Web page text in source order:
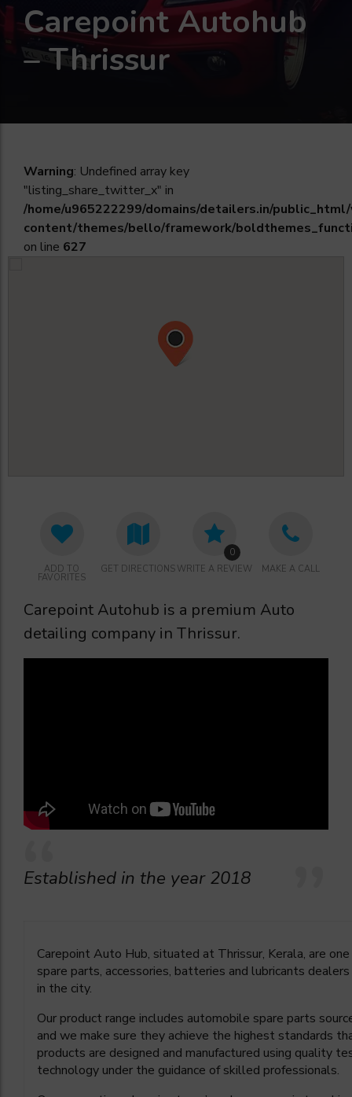
Carepoint Autohub
– Thrissur
Warning: Undefined array key
"listing_share_twitter_x" in
/home/u965222299/domains/detailers.in/
content/themes/bello/framework/
on line 627
ADD TO
FAVORITES
GET DIRECTIONS WRITE A REVIEW
0
MAKE A CALL
Carepoint Autohub is a premium Auto
detailing company in Thrissur.
Established in the year 2018
Carepoint Auto Hub, situated at Thrissur, Kerala, are
spare parts, accessories, batteries and lubricants
in the city.
Our product range includes automobile spare parts
and we make sure they achieve the highest standards
products are designed and manufactured using quality
technology under the guidance of skilled professionals.